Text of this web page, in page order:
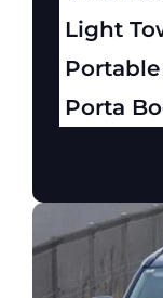
Light
Porta